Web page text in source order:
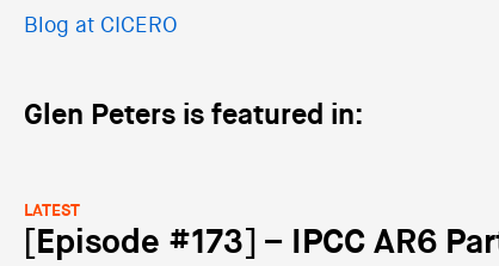
Blog at CICERO
Glen Peters is featured in:
LATEST
[Episode #173] – IPCC AR6